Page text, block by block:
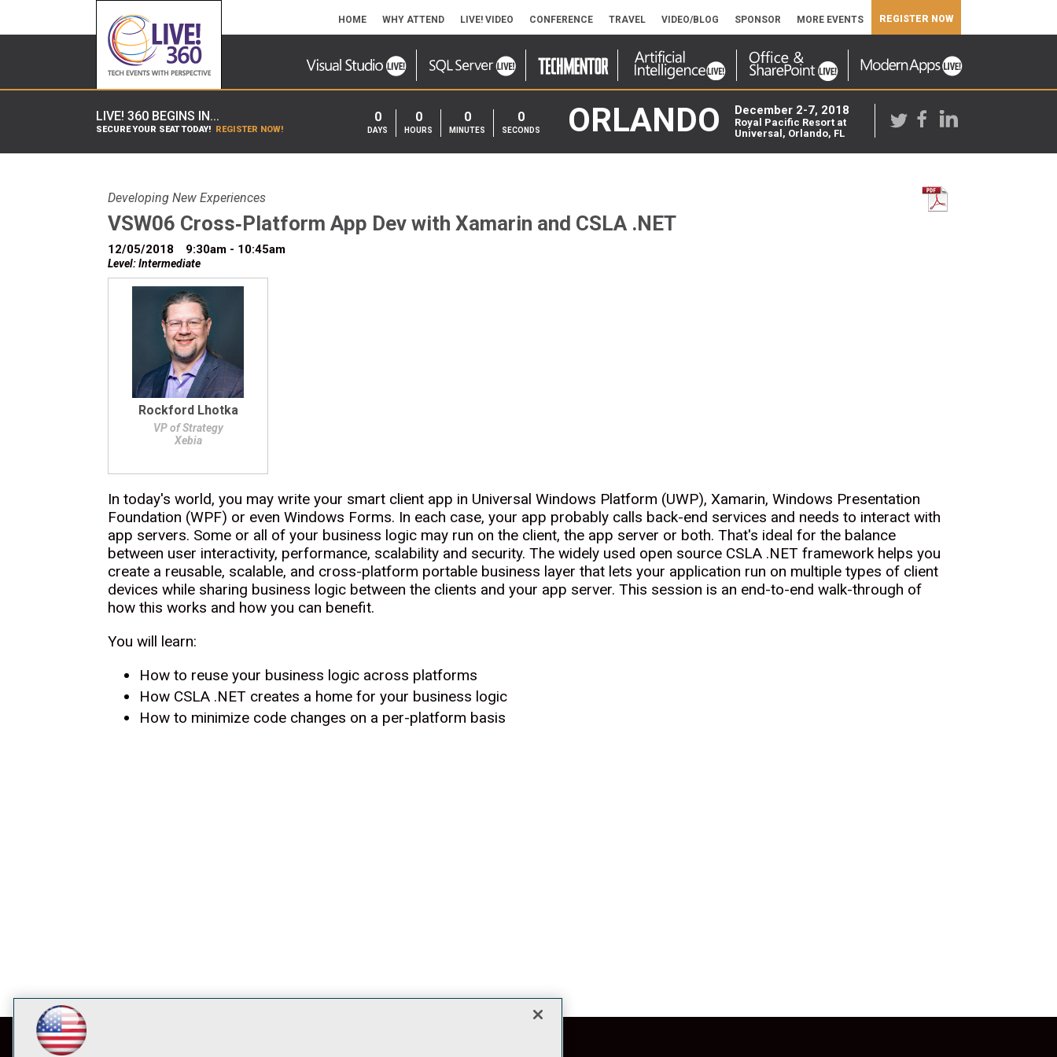
HOME WHY ATTEND LIVE! VIDEO CONFERENCE TRAVEL VIDEO/BLOG SPONSOR MORE EVENTS REGISTER NOW
LIVE! 360 BEGINS IN...
SECURE YOUR SEAT TODAY! REGISTER NOW!
0
DAYS
0
HOURS
0
MINUTES
0
SECONDS ORLANDO December 2-7, 2018
Royal Pacific Resort at
Universal, Orlando, FL
Developing New Experiences
VSW06 Cross‐Platform App Dev with Xamarin and CSLA .NET
12/05/2018 9:30am - 10:45am
Level: Intermediate
Rockford Lhotka
VP of Strategy
Xebia
In today's world, you may write your smart client app in Universal Windows Platform (UWP), Xamarin, Windows Presentation
Foundation (WPF) or even Windows Forms. In each case, your app probably calls back-end services and needs to interact with
app servers. Some or all of your business logic may run on the client, the app server or both. That's ideal for the balance
between user interactivity, performance, scalability and security. The widely used open source CSLA .NET framework helps you
create a reusable, scalable, and cross-platform portable business layer that lets your application run on multiple types of client
devices while sharing business logic between the clients and your app server. This session is an end-to-end walk-through of
how this works and how you can benefit.
You will learn:
How to reuse your business logic across platforms
How CSLA .NET creates a home for your business logic
How to minimize code changes on a per-platform basis